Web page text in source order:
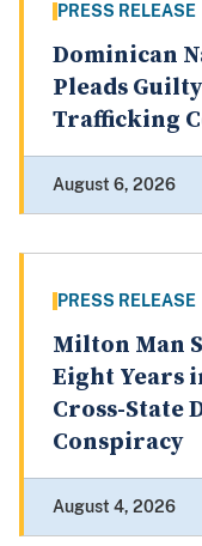
PRESS RELEASE
Dominican
Pleads
Trafficking
August 6, 2026
PRESS RELEASE
Milton Man
Eight Years
Cross-State
Conspiracy
August 4, 2026